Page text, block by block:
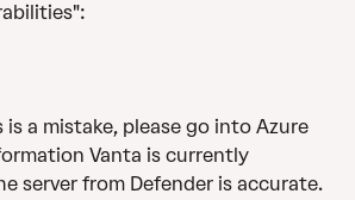
is a mistake, please go into Azure
Vanta is currently
server from Defender is accurate.